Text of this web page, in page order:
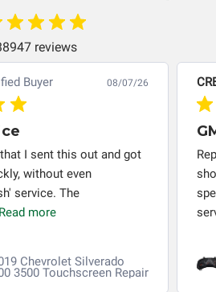
end of its useful life, a rebuilt
be transplanted into a
continuous warranty coverage).
makes no guarantee of the
of information offered for
and will not be held
diagnosis of components by
reviews
Buyer 08/07/26
I sent this out and got
without even
service. The
Read more
Chevrolet Silverado
3500 Touchscreen Repair